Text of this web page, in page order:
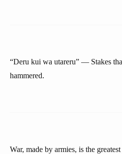
“Deru kui wa utareru” — Stakes
hammered.
War, made by armies, is the